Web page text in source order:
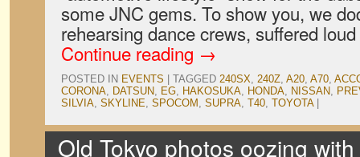
some JNC gems. To show you, we
rehearsing dance crews, suffered
Continue reading →
POSTED IN EVENTS TAGGED 240SX, 240Z, A20, A70,
CORONA, DATSUN, EG, HAKOSUKA, HONDA, NISSAN,
SILVIA, SKYLINE, SPOCOM , SUPRA, T40, TOYOTA
Old Tokyo photos oozing